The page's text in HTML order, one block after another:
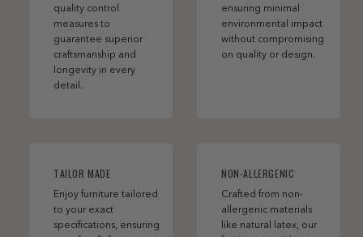
quality control
measures to
guarantee superior
craftsmanship and
longevity in every
detail.
ensuring minimal
environmental impact
without compromising
on quality or design.
TAILOR MADE
Enjoy furniture tailored
to your exact
specifications, ensuring
NON-ALLERGENIC
Crafted from non-
allergenic materials
like natural latex, our